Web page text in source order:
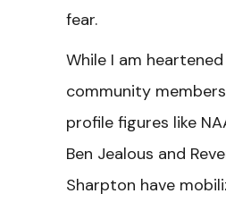
fear.
While I am
community
profile figures like
Ben Jealous and
Sharpton have